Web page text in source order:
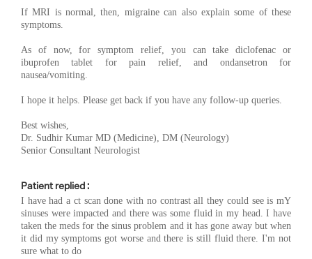
If MRI is normal, then, migraine can also explain some of these
symptoms.
As of now, for symptom relief, you can take diclofenac or
ibuprofen tablet for pain relief, and ondansetron for
nausea/vomiting.
I hope it helps. Please get back if you have any follow-up queries.
Best wishes,
Dr. Sudhir Kumar MD (Medicine), DM (Neurology)
Senior Consultant Neurologist
Patient replied :
I have had a ct scan done with no contrast all they could see is mY
sinuses were impacted and there was some fluid in my head. I have
taken the meds for the sinus problem and it has gone away but when
it did my symptoms got worse and there is still fluid there. I'm not
sure what to do